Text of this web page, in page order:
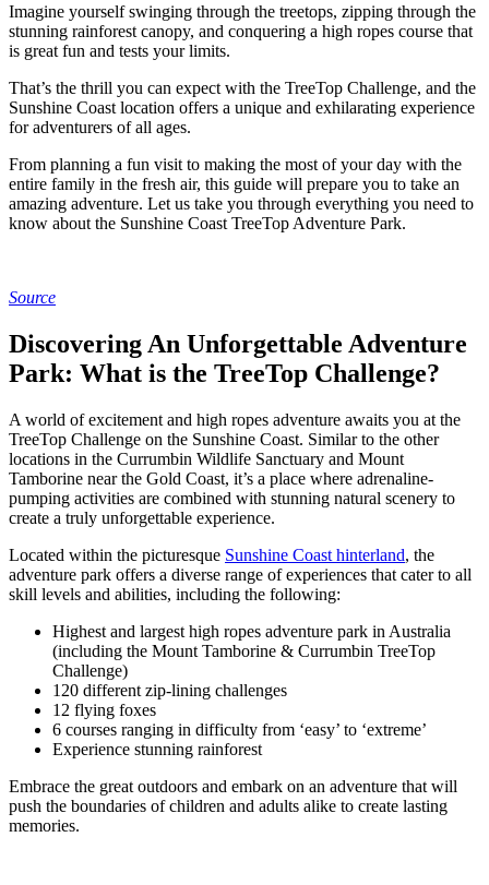
Imagine yourself swinging through the treetops, zipping through the
stunning rainforest canopy, and conquering a high ropes course that
is great fun and tests your limits.
That’s the thrill you can expect with the TreeTop Challenge, and the
Sunshine Coast location offers a unique and exhilarating experience
for adventurers of all ages.
From planning a fun visit to making the most of your day with the
entire family in the fresh air, this guide will prepare you to take an
amazing adventure. Let us take you through everything you need to
know about the Sunshine Coast TreeTop Adventure Park.
Source
Discovering An Unforgettable Adventure
Park: What is the TreeTop Challenge?
A world of excitement and high ropes adventure awaits you at the
TreeTop Challenge on the Sunshine Coast. Similar to the other
locations in the Currumbin Wildlife Sanctuary and Mount
Tamborine near the Gold Coast, it’s a place where adrenaline-
pumping activities are combined with stunning natural scenery to
create a truly unforgettable experience.
Located within the picturesque Sunshine Coast hinterland, the
adventure park offers a diverse range of experiences that cater to all
skill levels and abilities, including the following:
Highest and largest high ropes adventure park in Australia
(including the Mount Tamborine & Currumbin TreeTop
Challenge)
120 different zip-lining challenges
12 flying foxes
6 courses ranging in difficulty from ‘easy’ to ‘extreme’
Experience stunning rainforest
Embrace the great outdoors and embark on an adventure that will
push the boundaries of children and adults alike to create lasting
memories.